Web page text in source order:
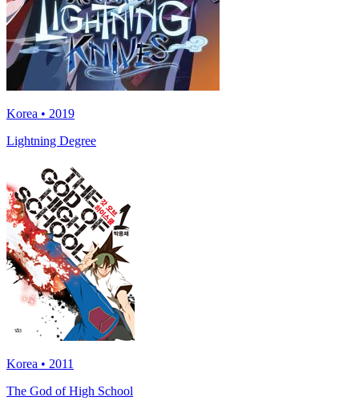
Korea • 2019
Lightning Degree
Korea • 2011
The God of High School